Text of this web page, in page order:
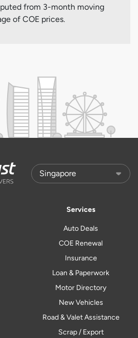
from 3-month moving
of COE prices.
Services
Auto Deals
COE Renewal
Insurance
Loan & Paperwork
Motor Directory
New Vehicles
Road & Valet Assistance
Scrap / Export